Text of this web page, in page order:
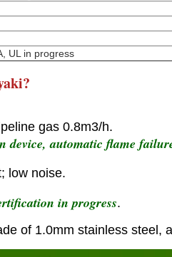
UL in progress
gas 0.8m3/h.
automatic flame
low noise.
in progress.
of 1.0mm stainless